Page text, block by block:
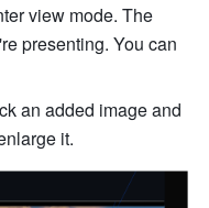
view mode. The
presenting. You can
an added image and
it.